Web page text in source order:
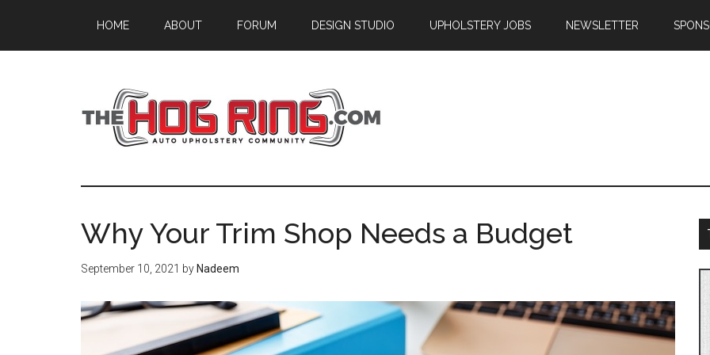
main
primary
footer
HOME ABOUT FORUM DESIGN STUDIO UPHOLSTERY JOBS NEWSLETTER
Why Your Trim Shop Needs a Budget
September 10, 2021 by Nadeem